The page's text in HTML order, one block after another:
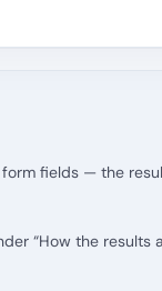
fields — the
“How the results